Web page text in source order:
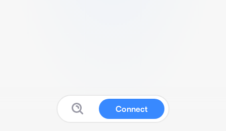
Connect